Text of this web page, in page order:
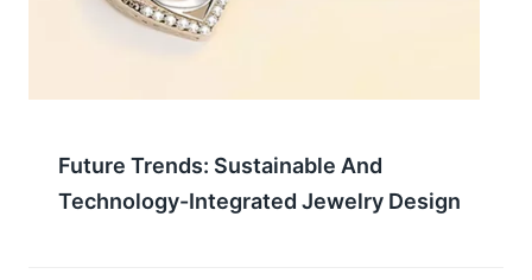
Future Trends: Sustainable And
Technology-Integrated Jewelry Design